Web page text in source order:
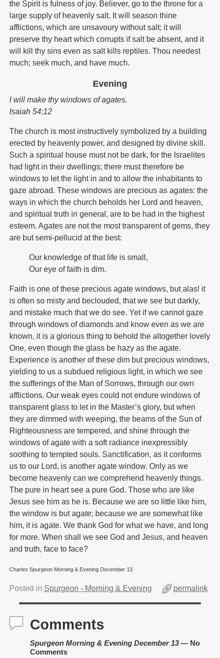
the Spirit is fulness of joy. Believer, go to the throne for a
large supply of heavenly salt. It will season thine
afflictions, which are unsavoury without salt; it will
preserve thy heart which corrupts if salt be absent, and it
will kill thy sins even as salt kills reptiles. Thou needest
much; seek much, and have much.
Evening
I will make thy windows of agates.
Isaiah 54:12
The church is most instructively symbolized by a building
erected by heavenly power, and designed by divine skill.
Such a spiritual house must not be dark, for the Israelites
had light in their dwellings; there must therefore be
windows to let the light in and to allow the inhabitants to
gaze abroad. These windows are precious as agates: the
ways in which the church beholds her Lord and heaven,
and spiritual truth in general, are to be had in the highest
esteem. Agates are not the most transparent of gems, they
are but semi-pellucid at the best:
Our knowledge of that life is small,
Our eye of faith is dim.
Faith is one of these precious agate windows, but alas! it
is often so misty and beclouded, that we see but darkly,
and mistake much that we do see. Yet if we cannot gaze
through windows of diamonds and know even as we are
known, it is a glorious thing to behold the altogether lovely
One, even though the glass be hazy as the agate.
Experience is another of these dim but precious windows,
yielding to us a subdued religious light, in which we see
the sufferings of the Man of Sorrows, through our own
afflictions. Our weak eyes could not endure windows of
transparent glass to let in the Master’s glory, but when
they are dimmed with weeping, the beams of the Sun of
Righteousness are tempered, and shine through the
windows of agate with a soft radiance inexpressibly
soothing to tempted souls. Sanctification, as it conforms
us to our Lord, is another agate window. Only as we
become heavenly can we comprehend heavenly things.
The pure in heart see a pure God. Those who are like
Jesus see him as he is. Because we are so little like him,
the window is but agate; because we are somewhat like
him, it is agate. We thank God for what we have, and long
for more. When shall we see God and Jesus, and heaven
and truth, face to face?
Charles Spurgeon Morning & Evening December 13
Posted in Spurgeon - Morning & Evening permalink
Comments
Spurgeon Morning & Evening December 13— No
Comments